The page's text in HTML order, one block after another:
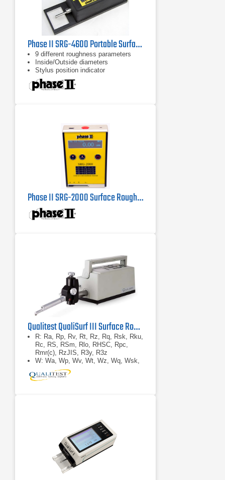
Phase II SRG-4600 Portable Surface Roughness Tester / Profilometer
9 different roughness parameters
Inside/Outside diameters
Stylus position indicator
Phase II SRG-2000 Surface Roughness Tester Profilometer
Qualitest QualiSurf III Surface Roughness Tester
R: Ra, Rp, Rv, Rt, Rz, Rq, Rsk, Rku,
Rc, RS, RSm, Rlo, RHSC, Rpc,
Rmr(c), RzJIS, R3y, R3z
W: Wa, Wp, Wv, Wt, Wz, Wq, Wsk,
Wku, Wc, WS, WSm, Wlo, WHSC,
Wpc, Wmr(c), WzJIS